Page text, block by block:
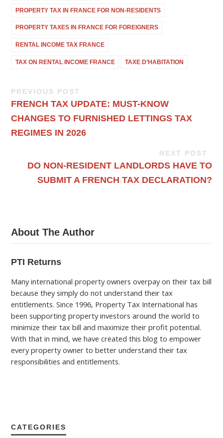
PROPERTY TAX IN FRANCE FOR NON-RESIDENTS
PROPERTY TAXES IN FRANCE FOR FOREIGNERS
RENTAL INCOME TAX FRANCE
TAX ON RENTAL INCOME FRANCE TAXE D’HABITATION
PREVIOUS POST
FRENCH TAX UPDATE: MUST-KNOW
CHANGES TO FURNISHED LETTINGS TAX
REGIMES IN 2026
NEXT POST
DO NON-RESIDENT LANDLORDS HAVE TO
SUBMIT A FRENCH TAX DECLARATION?
About The Author
PTI Returns
Many international property owners overpay on their tax bill
because they simply do not understand their tax
entitlements. Since 1996, Property Tax International has
been supporting property investors around the world to
minimize their tax bill and maximize their profit potential.
With that in mind, we have created this blog to empower
every property owner to better understand their tax
responsibilities and entitlements.
CATEGORIES